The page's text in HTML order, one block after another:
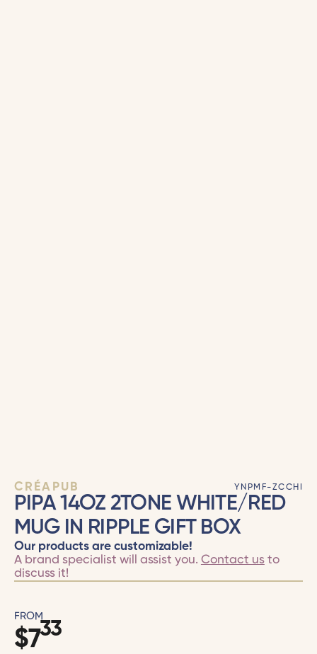
CRÉAPUB YNPMF-ZCCHI
PIPA 14OZ 2TONE WHITE/RED
MUG IN RIPPLE GIFT BOX
Our products are customizable!
A brand specialist will assist you. Contact usto
discuss it!
FROM
$733